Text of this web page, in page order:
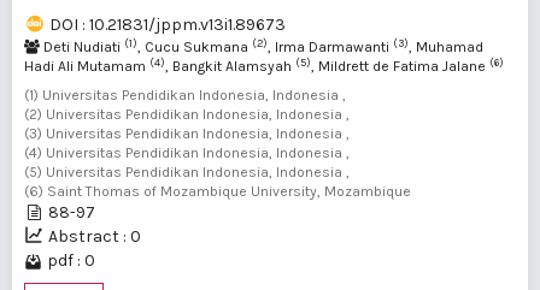
DOI : 10.21831/jppm.v13i1.89673
Deti Nudiati (1), Cucu Sukmana (2), Irma Darmawanti (3), Muhamad
Hadi Ali Mutamam (4), Bangkit Alamsyah (5), Mildrett de Fatima Jalane (6)
(1) Universitas Pendidikan Indonesia, Indonesia ,
(2) Universitas Pendidikan Indonesia, Indonesia ,
(3) Universitas Pendidikan Indonesia, Indonesia ,
(4) Universitas Pendidikan Indonesia, Indonesia ,
(5) Universitas Pendidikan Indonesia, Indonesia ,
(6) Saint Thomas of Mozambique University, Mozambique
88-97
Abstract : 0
pdf : 0